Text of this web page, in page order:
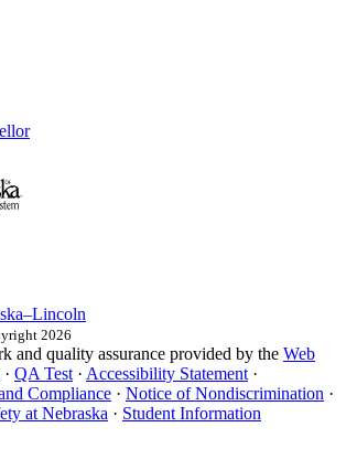
2026
and quality assurance provided by the Web
· QA Test · Accessibility Statement ·
Compliance · Notice of Nondiscrimination ·
at Nebraska · Student Information